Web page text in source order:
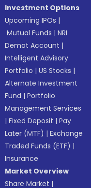
Investment Options
Upcoming IPOs |
Mutual Funds |NRI
Demat Account |
Intelligent Advisory
Portfolio |US Stocks |
Alternate Investment
Fund |Portfolio
Management Services
|Fixed Deposit |Pay
Later (MTF) |Exchange
Traded Funds (ETF) |
Insurance
Market Overview
Share Market |